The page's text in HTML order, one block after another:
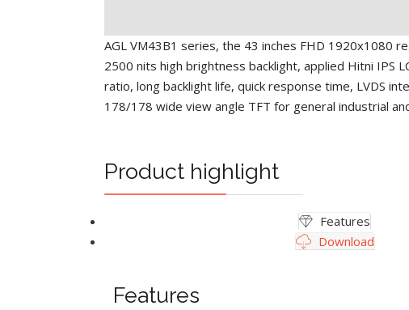
AGL VM43B1 series, the 43 inches FHD 1920x1080
2500 nits high brightness backlight, applied Hitni IPS
ratio, long backlight life, quick response time, LVDS
178/178 wide view angle TFT for general industrial
Product highlight
Features
Download
Features